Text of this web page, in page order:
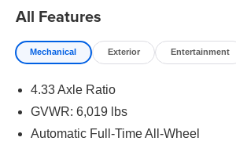
All Features
Mechanical Exterior Entertainment
4.33 Axle Ratio
GVWR: 6,019 lbs
Automatic Full-Time All-Wheel